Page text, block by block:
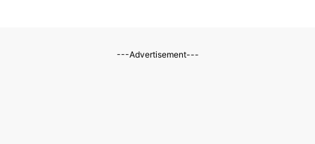
---Advertisement---